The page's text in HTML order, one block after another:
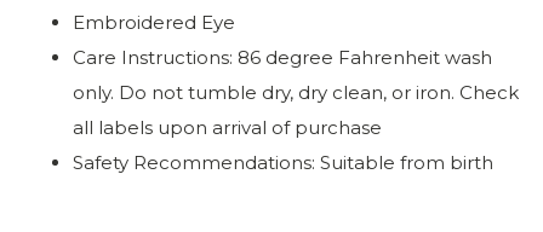
Embroidered Eye
Care Instructions: 86 degree Fahrenheit wash
only. Do not tumble dry, dry clean, or iron. Check
all labels upon arrival of purchase
Safety Recommendations: Suitable from birth